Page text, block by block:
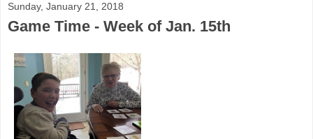
Sunday, January 21, 2018
Game Time - Week of Jan. 15th